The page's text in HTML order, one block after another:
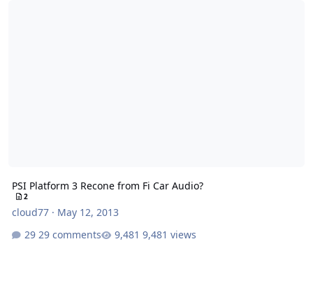
PSI Platform 3 Recone from Fi Car Audio?
2
cloud77· May 12, 2013
29 comments
9,481 views